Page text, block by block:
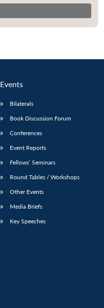
Events
Bilaterals
Book Discussion Forum
Conferences
Event Reports
Fellows’ Seminars
Round Tables / Workshops
Other Events
Media Briefs
Key Speeches